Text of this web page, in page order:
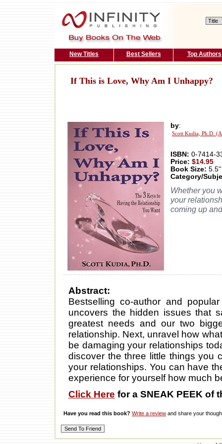
New Titles Best Sellers Top Authors
If This is Love, Why Am I Unhappy?
by:
Scott Kudia, Ph.D.
ISBN: 0-7414-
Price: $14.95
Book Size:
Category/
Whether you
your
coming up
Abstract:
Bestselling co-author and
uncovers the hidden issues that
greatest needs and our two
relationship. Next, unravel how
be damaging your relationships
discover the three little things you
your relationships. You can have
experience for yourself how much
Click Here for a SNEAK PEEK of
Have you read this book? Write a review and share your